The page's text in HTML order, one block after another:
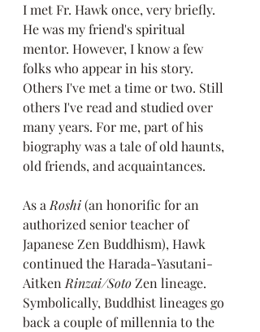
I met Fr. Hawk once, very briefly.
He was my friend's spiritual
mentor. However, I know a few
folks who appear in his story.
Others I've met a time or two. Still
others I've read and studied over
many years. For me, part of his
biography was a tale of old haunts,
old friends, and acquaintances.
As a Roshi (an honorific for an
authorized senior teacher of
Japanese Zen Buddhism), Hawk
continued the Harada-Yasutani-
Aitken Rinzai/Soto Zen lineage.
Symbolically, Buddhist lineages go
back a couple of millennia to the